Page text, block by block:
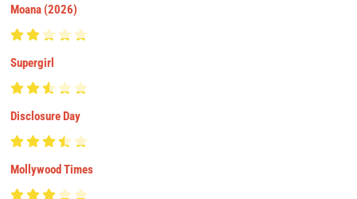
Moana (2026)
Supergirl
Disclosure Day
Mollywood Times